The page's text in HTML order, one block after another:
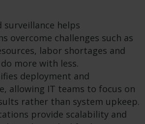
surveillance helps
overcome challenges such as
labor shortages and
more with less.
deployment and
allowing IT teams to focus on
rather than system upkeep.
provide scalability and